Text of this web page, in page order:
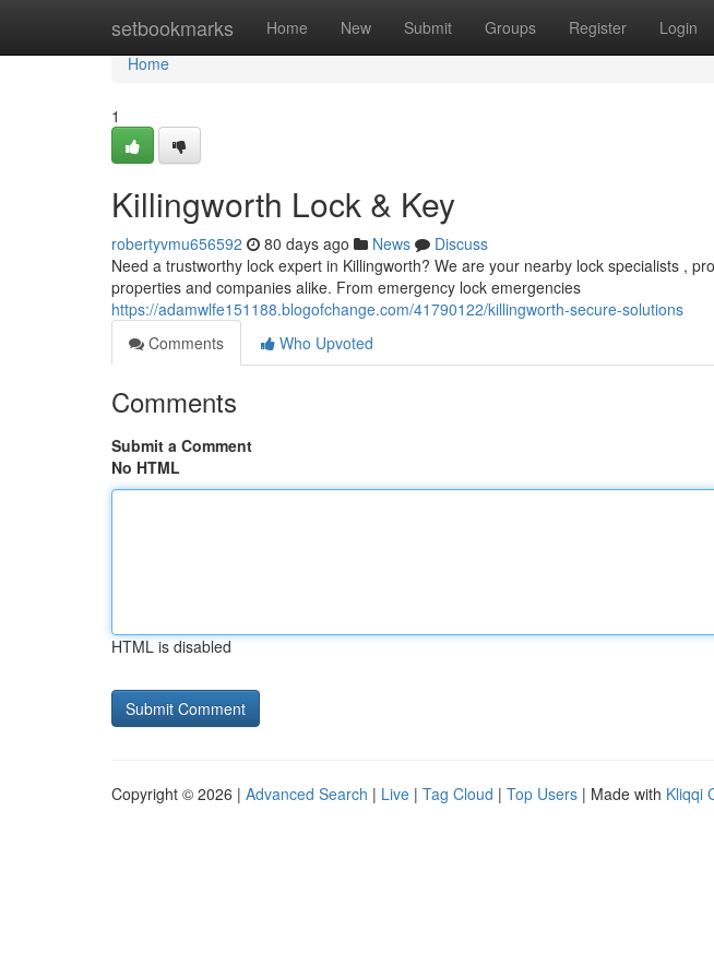
setbookmarks Home New Submit Groups Register Login
Home
Home
1
Killingworth Lock & Key
robertyvmu656592 80 days ago News
Discuss
Need a trustworthy lock expert in Killingworth? We are your nearby lock specialists ,
properties and companies alike. From emergency lock emergencies
https://adamwlfe151188.blogofchange.com/41790122/killingworth-secure-solutions
Comments
Who Upvoted
Comments
Submit a Comment
No HTML
HTML is disabled
Copyright © 2026 | Advanced Search | Live | Tag Cloud | Top Users | Made with Kliqqi